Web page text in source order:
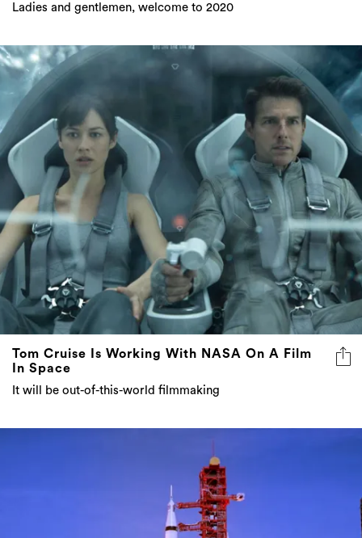
Ladies and gentlemen, welcome to 2020
Tom Cruise Is Working With NASA On A Film
In Space
It will be out-of-this-world filmmaking